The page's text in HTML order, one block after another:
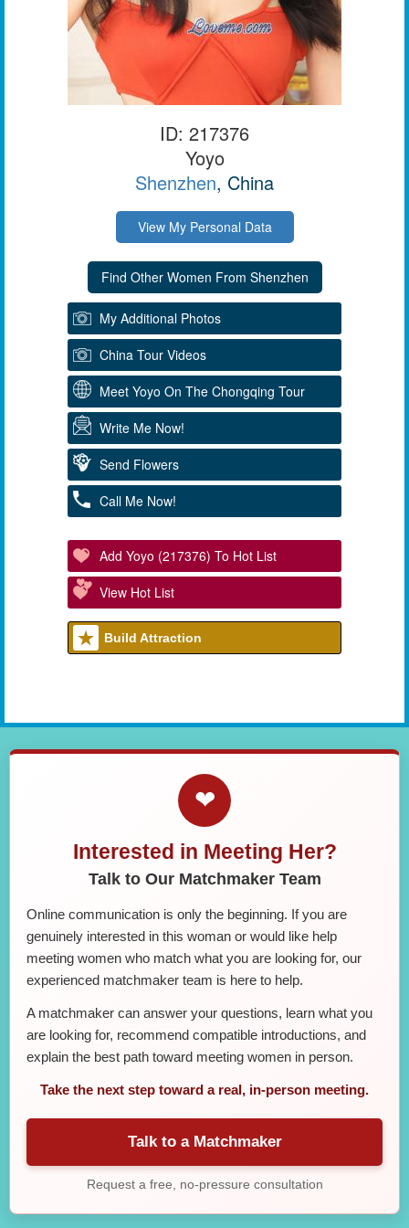
ID: 217376
Yoyo
Shenzhen, China
View My Personal Data
My Additional Photos
China Tour Videos
Meet Yoyo On The Chongqing Tour
Write Me Now!
Send Flowers
Call Me Now!
Add Yoyo (217376) To Hot List
View Hot List
Build Attraction
❤
Interested in Meeting Her?
Talk to Our Matchmaker Team
Online communication is only the beginning. If you are
genuinely interested in this woman or would like help
meeting women who match what you are looking for, our
experienced matchmaker team is here to help.
A matchmaker can answer your questions, learn what you
are looking for, recommend compatible introductions, and
explain the best path toward meeting women in person.
Take the next step toward a real, in-person meeting.
Talk to a Matchmaker
Request a free, no-pressure consultation